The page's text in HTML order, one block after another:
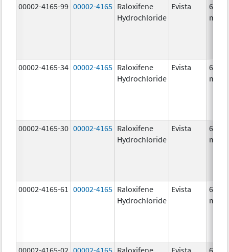
00002-4165-99 00002-4165 Raloxifene
Hydrochloride
Evista
60.0
mg/1
00002-4165-34 00002-4165 Raloxifene
Hydrochloride
Evista
60.0
mg/1
00002-4165-30 00002-4165 Raloxifene
Hydrochloride
Evista
60.0
mg/1
00002-4165-61 00002-4165 Raloxifene
Hydrochloride
Evista
60.0
mg/1
00002-4165-02 00002-4165 Raloxifene Evista 60.0